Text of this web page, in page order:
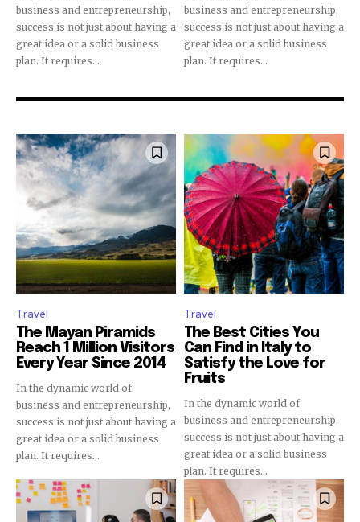
Join our community of
SUBSCRIBERS and be part of the
conversation.
To subscribe, simply enter your email address on our website
your privacy and won't spam your inbox. Your information is
safe with us.
SUBSCRIBE
I've read and accept thePrivacy Policy.
business and entrepreneurship,
success is not just about having a
great idea or a solid business
plan. It requires...
business and entrepreneurship,
success is not just about having a
great idea or a solid business
plan. It requires...
Travel
The Mayan Piramids
Reach 1 Million Visitors
Every Year Since 2014
In the dynamic world of
business and entrepreneurship,
success is not just about having a
great idea or a solid business
plan. It requires...
Travel
The Best Cities You
Can Find in Italy to
Satisfy the Love for
Fruits
In the dynamic world of
business and entrepreneurship,
success is not just about having a
great idea or a solid business
plan. It requires...